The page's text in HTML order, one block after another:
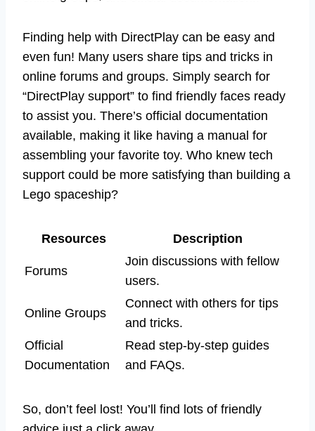
Finding help with DirectPlay can be easy and
even fun! Many users share tips and tricks in
online forums and groups. Simply search for
“DirectPlay support” to find friendly faces ready
to assist you. There’s official documentation
available, making it like having a manual for
assembling your favorite toy. Who knew tech
support could be more satisfying than building a
Lego spaceship?
Resources Description
Forums
Join discussions with fellow
users.
Online Groups
Connect with others for tips
and tricks.
Official
Documentation
Read step-by-step guides
and FAQs.
So, don’t feel lost! You’ll find lots of friendly